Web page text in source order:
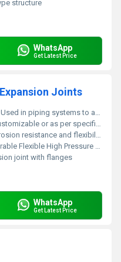
structure
WhatsApp
Get Latest Price
Joints
Used in piping systems to absorb thermal expansion and vibrations
or as per specification
resistance and flexibility
Flexible High Pressure Resistance
joint with flanges
WhatsApp
Get Latest Price